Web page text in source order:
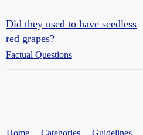
Did they used to have seedless
red grapes?
Factual Questions
Home Categories Guidelines